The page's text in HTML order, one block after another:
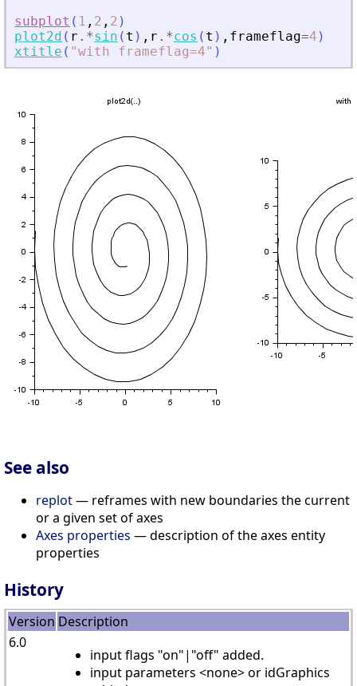
subplot ( 1 , 2 , 2 )
plot2d ( r .*sin ( t ) , r .*cos ( t ) , frameflag=4 )
xtitle ( "with frameflag=4" )
See also
replot— reframes with new boundaries the current
or a given set of axes
Axes properties — description of the axes entity
properties
History
Version Description
6.0
input flags "on"|"off" added.
input parameters <none> or idGraphics